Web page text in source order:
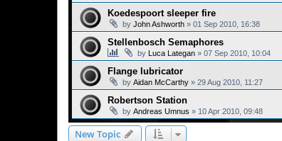
Koedespoort sleeper fire
by John Ashworth » 01 Sep 2010, 16:38
Stellenbosch Semaphores
by Luca Lategan » 07 Sep 2010, 10:04
Flange lubricator
by Aidan McCarthy » 29 Aug 2010, 11:27
Robertson Station
by Andreas Umnus » 10 Apr 2010, 09:48
New Topic